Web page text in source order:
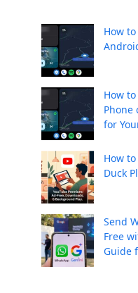
How
How
Phone
for
How
Duck
Send
Free
Guide